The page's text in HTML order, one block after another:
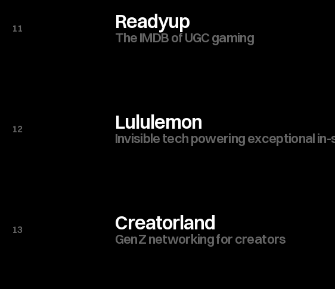
11 Readyup
The IMDB of UGC gaming
12 Lululemon
Invisible tech powering exceptional in-
13 Creatorland
Gen Z networking for creators